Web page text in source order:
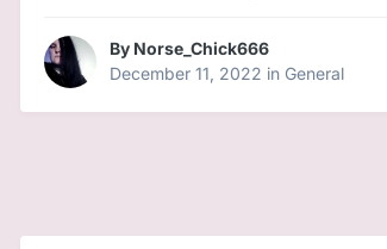
By Norse_Chick666
December 11, 2022 in General